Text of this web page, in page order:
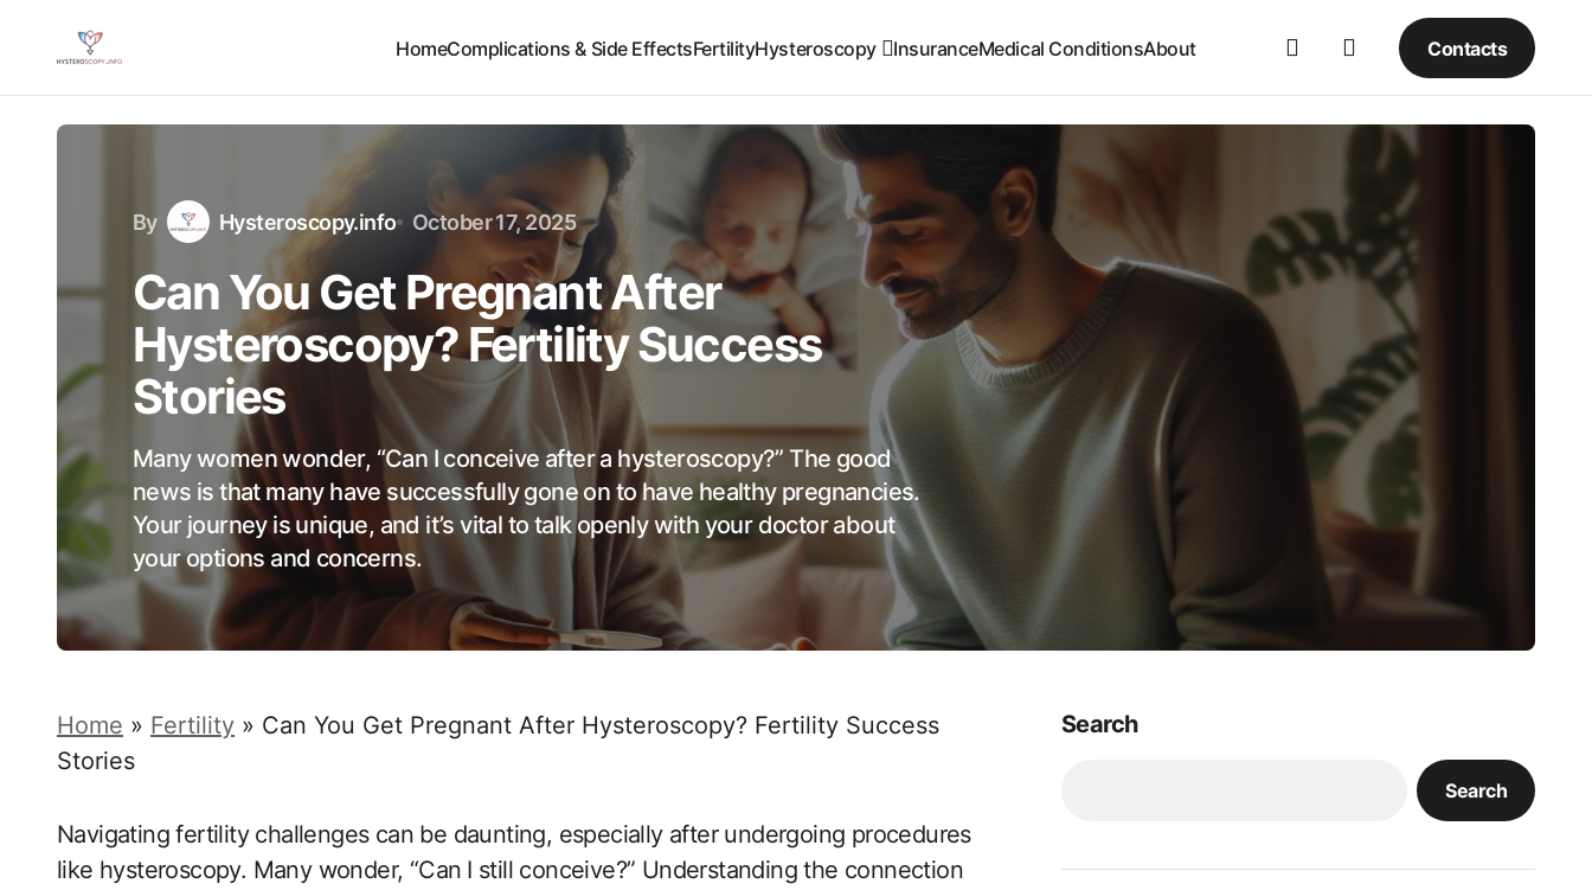
HomeComplications & Side EffectsFertilityHysteroscopy InsuranceMedical ConditionsAbout Contacts
By Hysteroscopy.info October 17, 2025
Can You Get Pregnant After
Hysteroscopy? Fertility Success
Stories
Many women wonder, “Can I conceive after a hysteroscopy?” The good
news is that many have successfully gone on to have healthy pregnancies.
Your journey is unique, and it’s vital to talk openly with your doctor about
your options and concerns.
Home » Fertility » Can You Get Pregnant After Hysteroscopy? Fertility Success
Stories
Navigating fertility challenges can be daunting, especially after undergoing procedures⁤
like hysteroscopy. Many wonder, “Can ⁤I​ still conceive?”‍ Understanding‌ the connection
Search
Search